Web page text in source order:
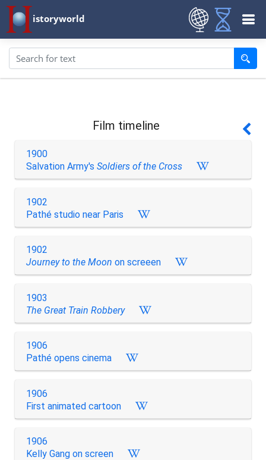
istoryworld
Film timeline
1900
Salvation Army's Soldiers of the Cross
1902
Pathé studio near Paris
1902
Journey to the Moon on screeen
1903
The Great Train Robbery
1906
Pathé opens cinema
1906
First animated cartoon
1906
Kelly Gang on screen